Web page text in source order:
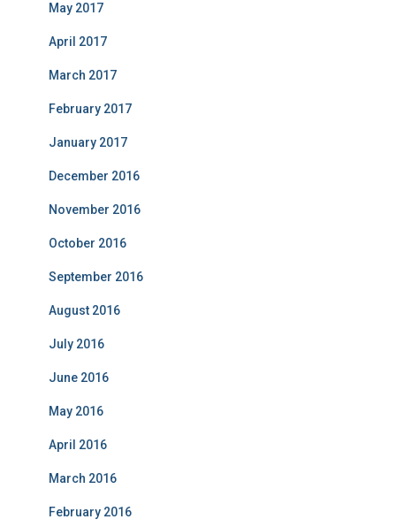
May 2017
April 2017
March 2017
February 2017
January 2017
December 2016
November 2016
October 2016
September 2016
August 2016
July 2016
June 2016
May 2016
April 2016
March 2016
February 2016